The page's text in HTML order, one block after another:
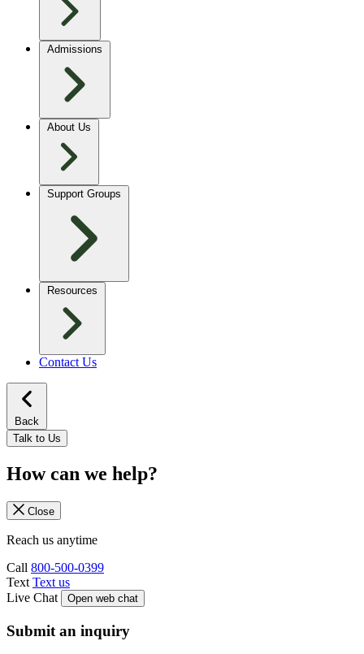
Admissions
About Us
Support Groups
Resources
Contact Us
Back
Talk to Us
How can we help?
Close
Reach us anytime
Call 800-500-0399
Text Text us
Live Chat
Open web chat
Submit an inquiry